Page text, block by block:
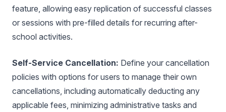
feature, allowing easy replication of successful classes
or sessions with pre-filled details for recurring after-
school activities.
Self-Service Cancellation: Define your cancellation
policies with options for users to manage their own
cancellations, including automatically deducting any
applicable fees, minimizing administrative tasks and